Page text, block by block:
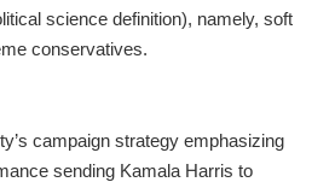
science definition), namely, soft
conservatives.
campaign strategy emphasizing
sending Kamala Harris to